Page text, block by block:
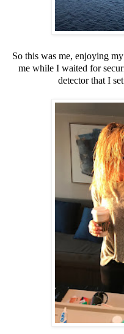
So this was me, enjoying
me while I waited for
detector that I